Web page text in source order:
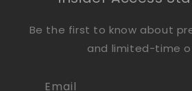
Be the first to know about
and limited-time
Email